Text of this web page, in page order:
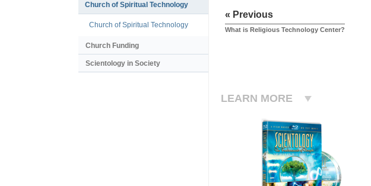
« Previous
What is Religious Technology Center?
LEARN MORE
Church of Spiritual Technology
Church of Spiritual Technology
Church Funding
Scientology in Society